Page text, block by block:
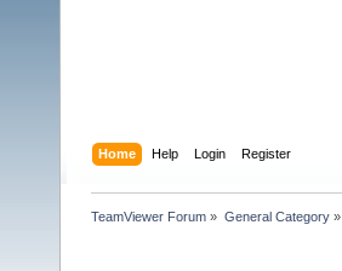
Home Help Login Register
TeamViewer Forum » General Category»